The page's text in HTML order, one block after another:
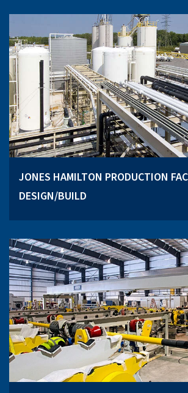
JONES HAMILTON PRODUCTION
DESIGN/BUILD